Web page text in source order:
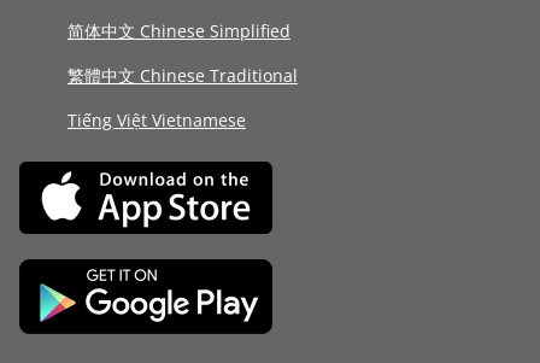
简体中文 Chinese Simplified
繁體中文 Chinese Traditional
Tiếng Việt Vietnamese